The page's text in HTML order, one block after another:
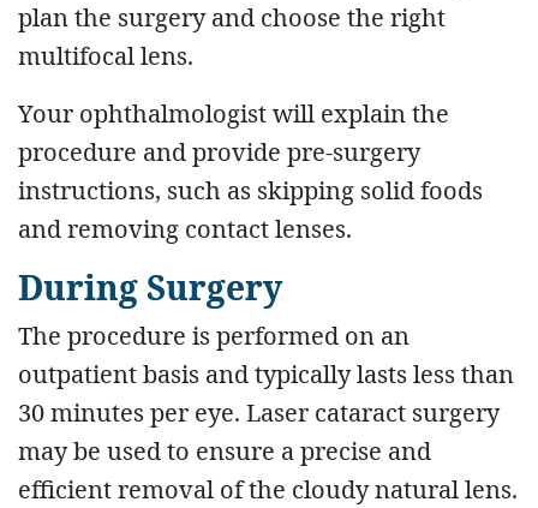
plan the surgery and choose the right
multifocal lens.
Your ophthalmologist will explain the
procedure and provide pre-surgery
instructions, such as skipping solid foods
and removing contact lenses.
During Surgery
The procedure is performed on an
outpatient basis and typically lasts less than
30 minutes per eye. Laser cataract surgery
may be used to ensure a precise and
efficient removal of the cloudy natural lens.